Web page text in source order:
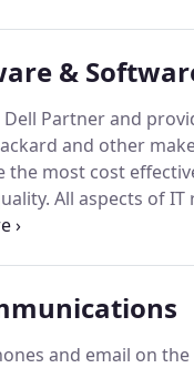
&
Dell Partner and
and other
the most cost
All aspects of
servers, laptops,
and email on